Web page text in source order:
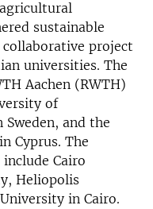
sustainable
project
universities. The
Aachen (RWTH)
of
Sweden, and the
Cyprus. The
Cairo
Heliopolis
in Cairo.